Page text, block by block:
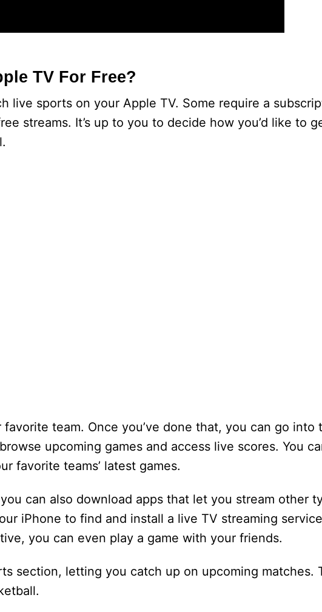
TV For Free?
live sports on your Apple TV. Some require a
streams. It’s up to you to decide how you’d like to
team. Once you’ve done that, you can go into
upcoming games and access live scores. You
favorite teams’ latest games.
can also download apps that let you stream other
iPhone to find and install a live TV streaming
you can even play a game with your friends.
section, letting you catch up on upcoming matches.